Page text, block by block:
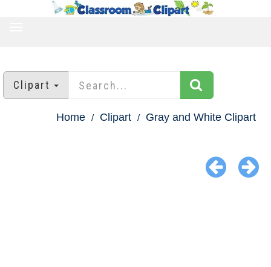
Clipart
Home Clipart Gray and White Clipart